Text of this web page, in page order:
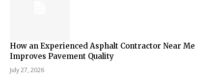
How an Experienced Asphalt Contractor Near Me
Improves Pavement Quality
July 27, 2026